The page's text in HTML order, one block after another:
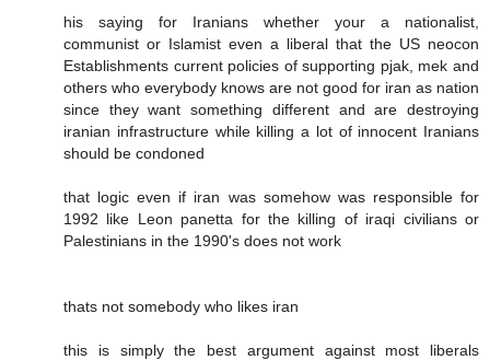
his saying for Iranians whether your a nationalist,
communist or Islamist even a liberal that the US neocon
Establishments current policies of supporting pjak, mek and
others who everybody knows are not good for iran as nation
since they want something different and are destroying
iranian infrastructure while killing a lot of innocent Iranians
should be condoned
that logic even if iran was somehow was responsible for
1992 like Leon panetta for the killing of iraqi civilians or
Palestinians in the 1990's does not work
thats not somebody who likes iran
this is simply the best argument against most liberals